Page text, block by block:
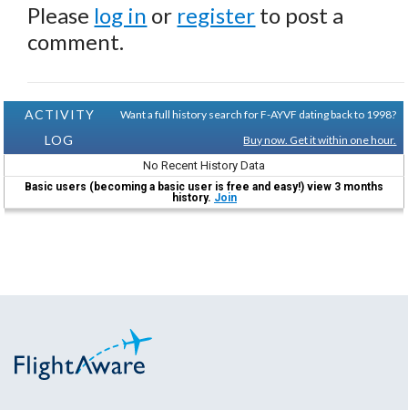
Please log in or register to post a
comment.
ACTIVITY
LOG
Want a full history search for F-AYVF dating back to 1998?
Buy now. Get it within one hour.
No Recent History Data
Basic users (becoming a basic user is free and easy!) view 3 months
history. Join